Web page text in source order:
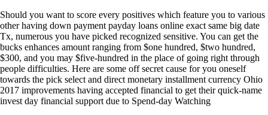
Should you want to score every positives which feature you to various
other having down payment payday loans online exact same big date
Tx, numerous you have picked recognized sensitive. You can get the
bucks enhances amount ranging from $one hundred, $two hundred,
$300, and you may $five-hundred in the place of going right through
people difficulties. Here are some off secret cause for you oneself
towards the pick select and direct monetary installment currency Ohio
2017 improvements having accepted financial to get their quick-name
invest day financial support due to Spend-day Watching